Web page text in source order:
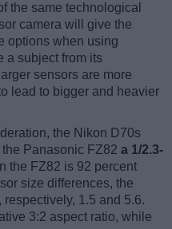
the same technological
camera will give the
options when using
a subject from its
sensors are more
lead to bigger and heavier
the Nikon D70s
the Panasonic FZ82 a 1/2.3-
the FZ82 is 92 percent
size differences, the
1.5 and 5.6.
3:2 aspect ratio, while